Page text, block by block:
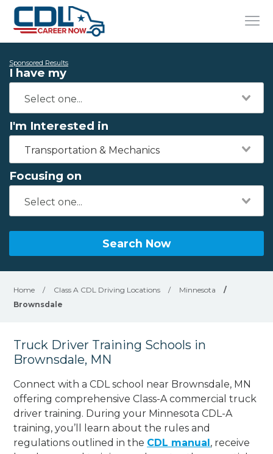
Sponsored Results
I have my
I'm Interested in
Transportation & Mechanics
Focusing on
Search Now
Home / Class A CDL Driving Locations / Minnesota
/
Brownsdale
Truck Driver Training Schools in
Brownsdale, MN
Connect with a CDL school near Brownsdale, MN
offering comprehensive Class-A commercial truck
driver training. During your Minnesota CDL-A
training, you’ll learn about the rules and
regulations outlined in the CDL manual, receive